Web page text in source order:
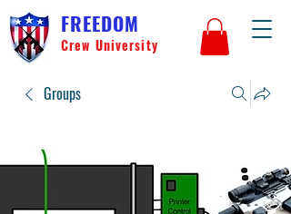
FREEDOM
Crew University
Groups